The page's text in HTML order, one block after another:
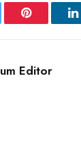
Pinterest
Editor